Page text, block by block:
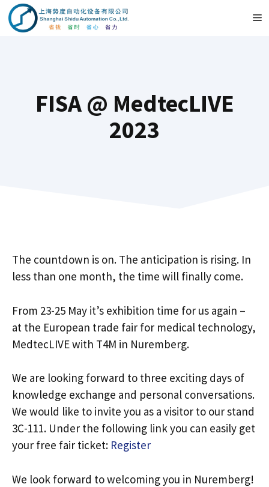
Przejdź
do
FISA @ MedtecLIVE
2023
The countdown is on. The anticipation is rising. In
less than one month, the time will finally come.
From 23-25 May it’s exhibition time for us again –
at the European trade fair for medical technology,
MedtecLIVE with T4M in Nuremberg.
We are looking forward to three exciting days of
knowledge exchange and personal conversations.
We would like to invite you as a visitor to our stand
3C-111. Under the following link you can easily get
your free fair ticket: Register
We look forward to welcoming you in Nuremberg!